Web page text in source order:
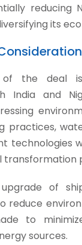
reducing
its
the deal
India and
practices,
technologies
of
reduce
to
sources.